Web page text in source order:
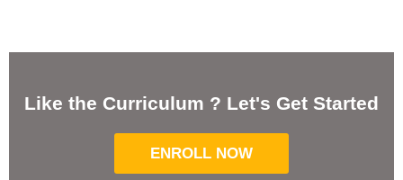
Like the Curriculum ? Let's Get Started
ENROLL NOW